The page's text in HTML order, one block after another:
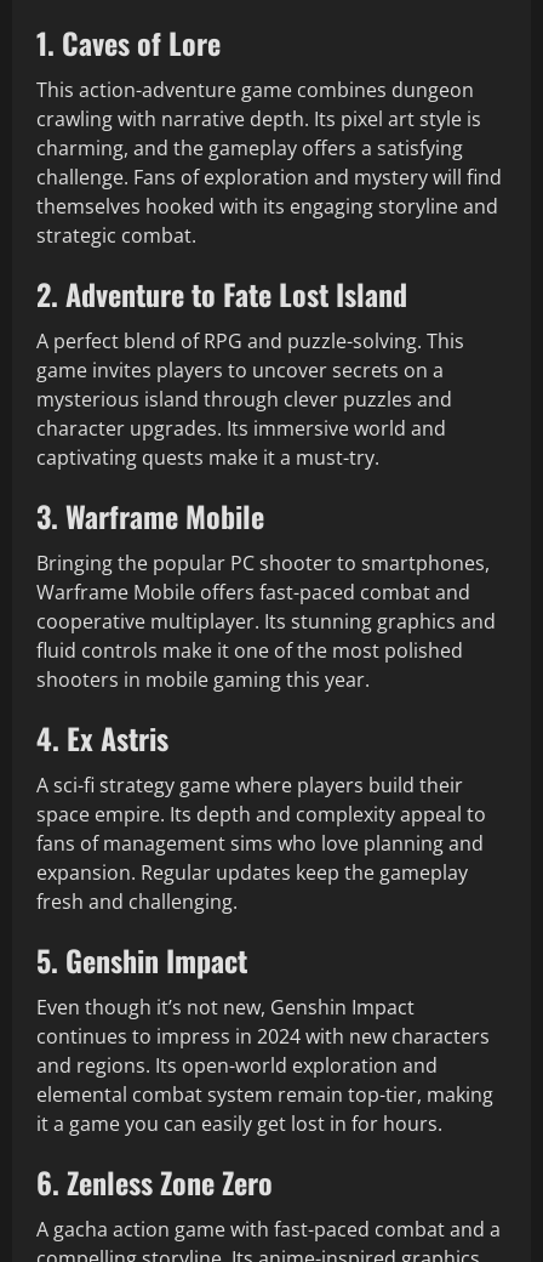
1. Caves of Lore
This action-adventure game combines dungeon
crawling with narrative depth. Its pixel art style is
charming, and the gameplay offers a satisfying
challenge. Fans of exploration and mystery will find
themselves hooked with its engaging storyline and
strategic combat.
2. Adventure to Fate Lost Island
A perfect blend of RPG and puzzle-solving. This
game invites players to uncover secrets on a
mysterious island through clever puzzles and
character upgrades. Its immersive world and
captivating quests make it a must-try.
3. Warframe Mobile
Bringing the popular PC shooter to smartphones,
Warframe Mobile offers fast-paced combat and
cooperative multiplayer. Its stunning graphics and
fluid controls make it one of the most polished
shooters in mobile gaming this year.
4. Ex Astris
A sci-fi strategy game where players build their
space empire. Its depth and complexity appeal to
fans of management sims who love planning and
expansion. Regular updates keep the gameplay
fresh and challenging.
5. Genshin Impact
Even though it’s not new, Genshin Impact
continues to impress in 2024 with new characters
and regions. Its open-world exploration and
elemental combat system remain top-tier, making
it a game you can easily get lost in for hours.
6. Zenless Zone Zero
A gacha action game with fast-paced combat and a